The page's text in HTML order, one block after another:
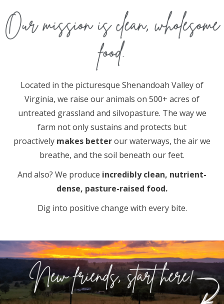
Located in the picturesque Shenandoah Valley of
Virginia, we raise our animals on 500+ acres of
untreated grassland and silvopasture. The way we
farm not only sustains and protects but
proactively makes betterour waterways, the air we
breathe, and the soil beneath our feet.
And also? We produce incredibly clean, nutrient-
dense, pasture-raised food.
Dig into positive change with every bite.